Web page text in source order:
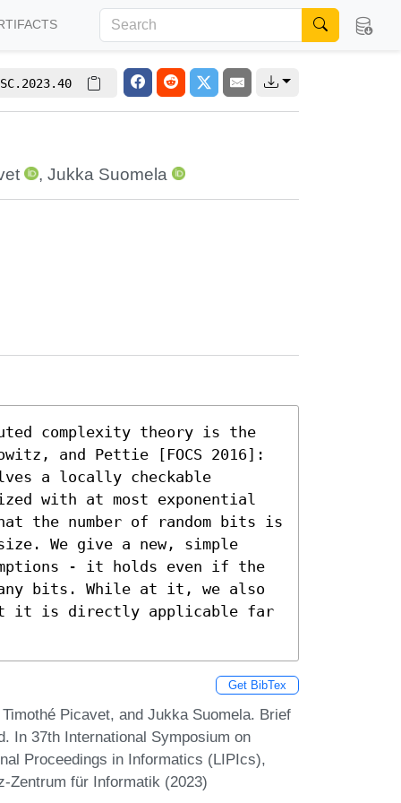
, Jukka Suomela
complexity theory is the
and Pettie [FOCS 2016]:
a locally checkable
with at most exponential
the number of random bits is
We give a new, simple
- it holds even if the
bits. While at it, we also
it is directly applicable far
Get BibTex
Picavet, and Jukka Suomela. Brief
In 37th International Symposium on
Proceedings in Informatics (LIPIcs),
Zentrum für Informatik (2023)